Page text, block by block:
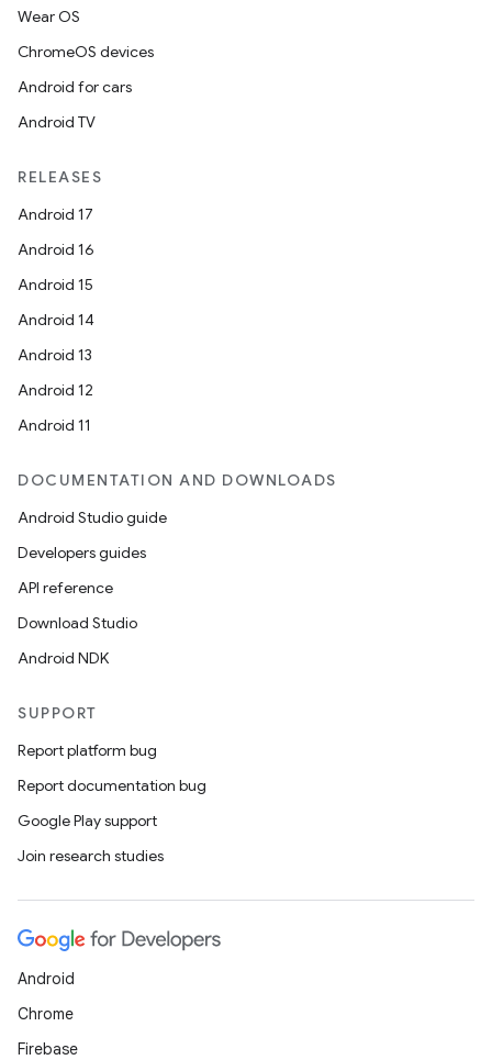
Wear OS
ChromeOS devices
Android for cars
Android TV
RELEASES
Android 17
Android 16
Android 15
Android 14
Android 13
Android 12
Android 11
DOCUMENTATION AND DOWNLOADS
Android Studio guide
Developers guides
API reference
Download Studio
Android NDK
SUPPORT
Report platform bug
Report documentation bug
Google Play support
Join research studies
Android
Chrome
Firebase